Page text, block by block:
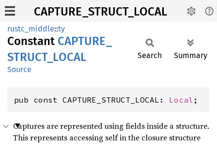
CAPTURE_STRUCT_LOCAL
rustc_middle::ty
Constant CAPTURE_
STRUCT_ LOCAL
Source
Search Summary
pub const CAPTURE_STRUCT_LOCAL: Local ;
Captures are represented using fields inside a structure.
This represents accessing self in the closure structure